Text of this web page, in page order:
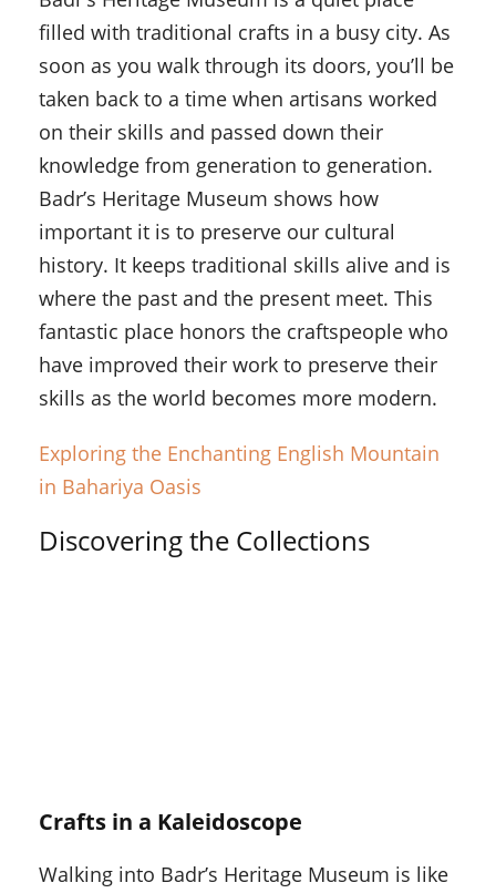
filled with traditional crafts in a busy city. As
soon as you walk through its doors, you’ll be
taken back to a time when artisans worked
on their skills and passed down their
knowledge from generation to generation.
Badr’s Heritage Museum shows how
important it is to preserve our cultural
history. It keeps traditional skills alive and is
where the past and the present meet. This
fantastic place honors the craftspeople who
have improved their work to preserve their
skills as the world becomes more modern.
Exploring the Enchanting English Mountain
in Bahariya Oasis
Discovering the Collections
Crafts in a Kaleidoscope
Walking into Badr’s Heritage Museum is like